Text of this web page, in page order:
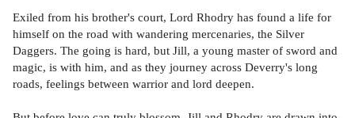
Exiled from his brother's court, Lord Rhodry has found a life for
himself on the road with wandering mercenaries, the Silver
Daggers. The going is hard, but Jill, a young master of sword and
magic, is with him, and as they journey across Deverry's long
roads, feelings between warrior and lord deepen.